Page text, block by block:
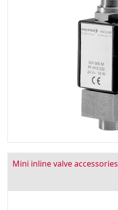
Mini inline valve accessories